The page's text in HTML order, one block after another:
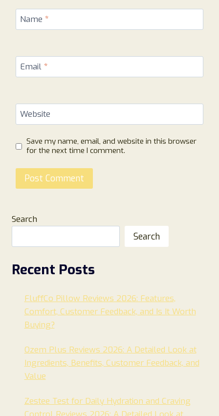
Name *
Email *
Website
Save my name, email, and website in this browser
for the next time I comment.
Search
Search
Recent Posts
FluffCo Pillow Reviews 2026: Features,
Comfort, Customer Feedback, and Is It Worth
Buying?
Ozem Plus Reviews 2026: A Detailed Look at
Ingredients, Benefits, Customer Feedback, and
Value
Zestee Test for Daily Hydration and Craving